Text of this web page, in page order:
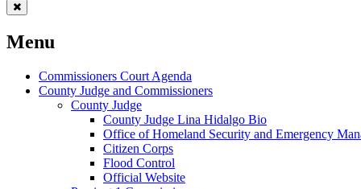
Menu
Commissioners Court Agenda
County Judge and Commissioners
County Judge
County Judge Lina Hidalgo Bio
Office of Homeland Security and Emergency
Citizen Corps
Flood Control
Official Website